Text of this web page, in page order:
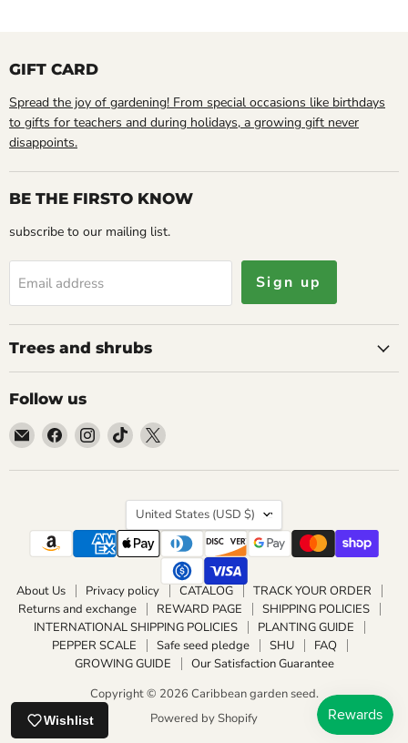
GIFT CARD
Spread the joy of gardening! From special occasions like birthdays
to gifts for teachers and during holidays, a growing gift never
disappoints.
BE THE FIRSTO KNOW
subscribe to our mailing list.
Email address Sign up
Trees and shrubs
Follow us
Email
Caribbean
garden
Find
on
Find
on
Find
on
Find
on
Country
United States (USD $)
About Us Privacy policy CATALOG
TRACK YOUR ORDER
Returns and exchange
REWARD PAGE
SHIPPING POLICIES
INTERNATIONAL SHIPPING POLICIES
PLANTING GUIDE
PEPPER SCALE
Safe seed pledge SHU
FAQ
GROWING GUIDE
Our Satisfaction Guarantee
Copyright © 2026 Caribbean garden seed.
Powered by Shopify
Wishlist